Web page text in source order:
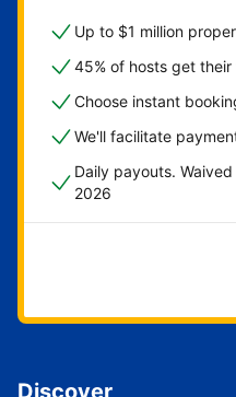
Up to $1 million
45% of hosts get
Choose instant
We'll facilitate
Daily payouts.
2026
Get
Discover